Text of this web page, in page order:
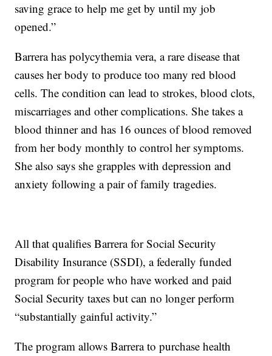
saving grace to help me get by until my job
opened.”
Barrera has polycythemia vera, a rare disease that
causes her body to produce too many red blood
cells. The condition can lead to strokes, blood clots,
miscarriages and other complications. She takes a
blood thinner and has 16 ounces of blood removed
from her body monthly to control her symptoms.
She also says she grapples with depression and
anxiety following a pair of family tragedies.
All that qualifies Barrera for Social Security
Disability Insurance (SSDI), a federally funded
program for people who have worked and paid
Social Security taxes but can no longer perform
“substantially gainful activity.”
The program allows Barrera to purchase health